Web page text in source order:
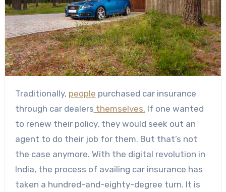
Traditionally, people purchased car insurance
through car dealers themselves. If one wanted
to renew their policy, they would seek out an
agent to do their job for them. But that’s not
the case anymore. With the digital revolution in
India, the process of availing car insurance has
taken a hundred-and-eighty-degree turn. It is